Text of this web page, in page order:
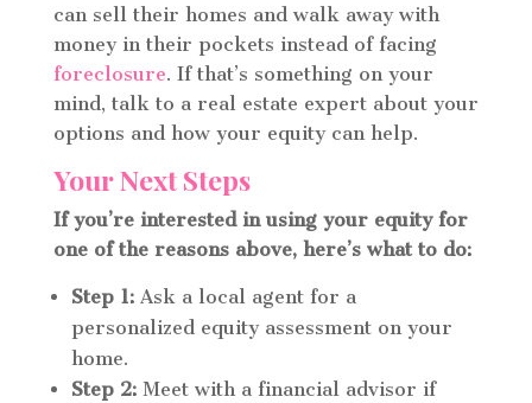
can sell their homes and walk away with
money in their pockets instead of facing
foreclosure. If that’s something on your
mind, talk to a real estate expert about your
options and how your equity can help.
Your Next Steps
If you’re interested in using your equity for
one of the reasons above, here’s what to do:
Step 1: Ask a local agent for a
personalized equity assessment on your
home.
Step 2:Meet with a financial advisor if